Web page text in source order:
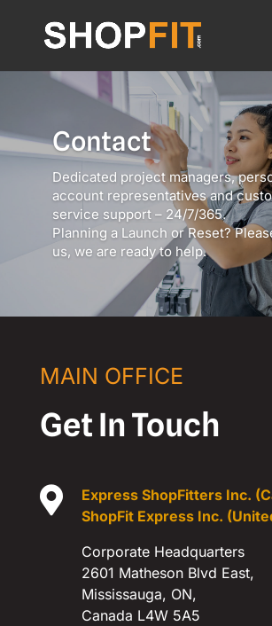
Contact
Dedicated project managers,
account representatives and
service support – 24/7/365.
Planning a Launch or Reset?
us, we are ready to help.
MAIN OFFICE
Get In Touch

Express ShopFitters Inc.
ShopFit Express Inc.
Corporate Headquarters
2601 Matheson Blvd East,
Mississauga, ON,
Canada L4W 5A5